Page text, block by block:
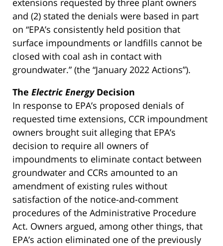
extensions requested by three plant owners
and (2) stated the denials were based in part
on “EPA’s consistently held position that
surface impoundments or landfills cannot be
closed with coal ash in contact with
groundwater.” (the “January 2022 Actions”).
The Electric Energy Decision
In response to EPA’s proposed denials of
requested time extensions, CCR impoundment
owners brought suit alleging that EPA’s
decision to require all owners of
impoundments to eliminate contact between
groundwater and CCRs amounted to an
amendment of existing rules without
satisfaction of the notice-and-comment
procedures of the Administrative Procedure
Act. Owners argued, among other things, that
EPA’s action eliminated one of the previously